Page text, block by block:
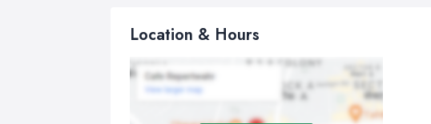
Location & Hours